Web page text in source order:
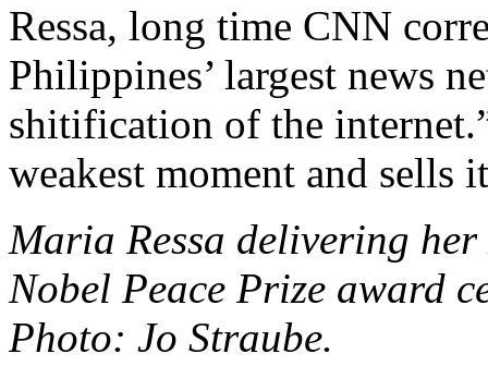
Ressa, long time CNN
Philippines’ largest news
shitification of the
weakest moment and sells
Maria Ressa delivering
Nobel Peace Prize award
Photo: Jo Straube.